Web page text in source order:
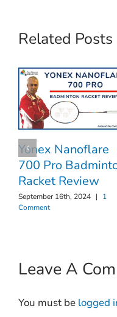
Related Posts
Yonex Nanoflare
700 Pro
Racket Review
September 16th, 2024 |
1
Comment
Leave A
You must be logged